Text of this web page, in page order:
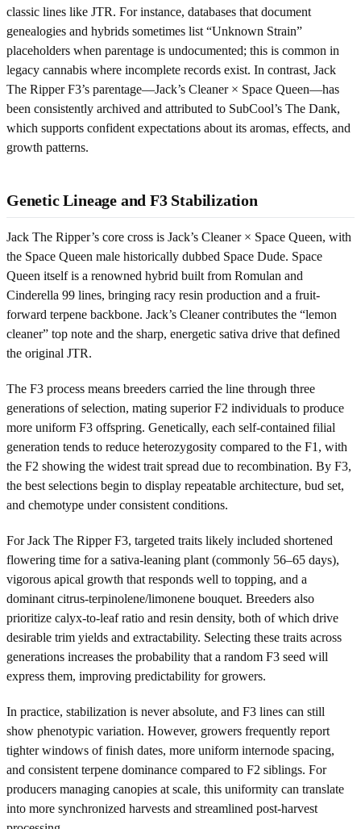
classic lines like JTR. For instance, databases that document
genealogies and hybrids sometimes list “Unknown Strain”
placeholders when parentage is undocumented; this is common in
legacy cannabis where incomplete records exist. In contrast, Jack
The Ripper F3’s parentage—Jack’s Cleaner × Space Queen—has
been consistently archived and attributed to SubCool’s The Dank,
which supports confident expectations about its aromas, effects, and
growth patterns.
Genetic Lineage and F3 Stabilization
Jack The Ripper’s core cross is Jack’s Cleaner × Space Queen, with
the Space Queen male historically dubbed Space Dude. Space
Queen itself is a renowned hybrid built from Romulan and
Cinderella 99 lines, bringing racy resin production and a fruit-
forward terpene backbone. Jack’s Cleaner contributes the “lemon
cleaner” top note and the sharp, energetic sativa drive that defined
the original JTR.
The F3 process means breeders carried the line through three
generations of selection, mating superior F2 individuals to produce
more uniform F3 offspring. Genetically, each self-contained filial
generation tends to reduce heterozygosity compared to the F1, with
the F2 showing the widest trait spread due to recombination. By F3,
the best selections begin to display repeatable architecture, bud set,
and chemotype under consistent conditions.
For Jack The Ripper F3, targeted traits likely included shortened
flowering time for a sativa-leaning plant (commonly 56–65 days),
vigorous apical growth that responds well to topping, and a
dominant citrus-terpinolene/limonene bouquet. Breeders also
prioritize calyx-to-leaf ratio and resin density, both of which drive
desirable trim yields and extractability. Selecting these traits across
generations increases the probability that a random F3 seed will
express them, improving predictability for growers.
In practice, stabilization is never absolute, and F3 lines can still
show phenotypic variation. However, growers frequently report
tighter windows of finish dates, more uniform internode spacing,
and consistent terpene dominance compared to F2 siblings. For
producers managing canopies at scale, this uniformity can translate
into more synchronized harvests and streamlined post-harvest